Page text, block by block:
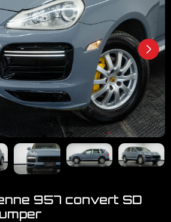
957 convert SD